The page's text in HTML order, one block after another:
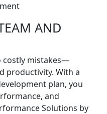
AND
costly mistakes—
productivity. With a
plan, you
and
Solutions by